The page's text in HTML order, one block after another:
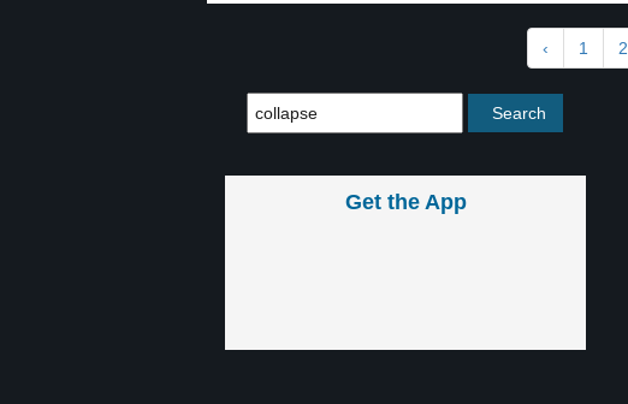
‹ 1 2
Get the App